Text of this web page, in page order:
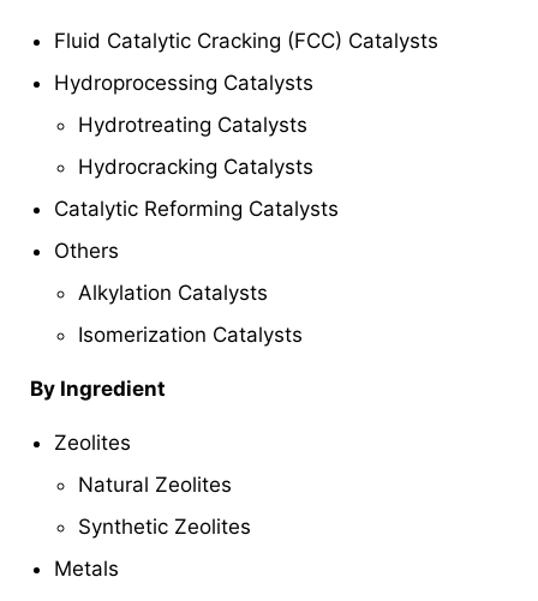
Fluid Catalytic Cracking (FCC) Catalysts
Hydroprocessing Catalysts
Hydrotreating Catalysts
Hydrocracking Catalysts
Catalytic Reforming Catalysts
Others
Alkylation Catalysts
Isomerization Catalysts
By Ingredient
Zeolites
Natural Zeolites
Synthetic Zeolites
Metals